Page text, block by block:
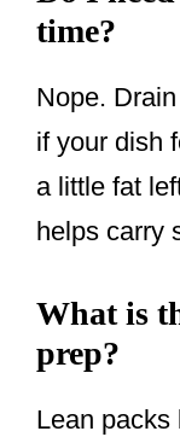
time?
Nope.
if your dish
a little fat
helps carry
What is
prep?
Lean packs